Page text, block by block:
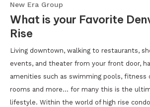
New Era Group
What is your Favorite
Rise
Living downtown, walking to restaurants,
events, and theater from your front door,
amenities such as swimming pools, fitness
rooms and more… for many this is the
lifestyle. Within the world of high rise